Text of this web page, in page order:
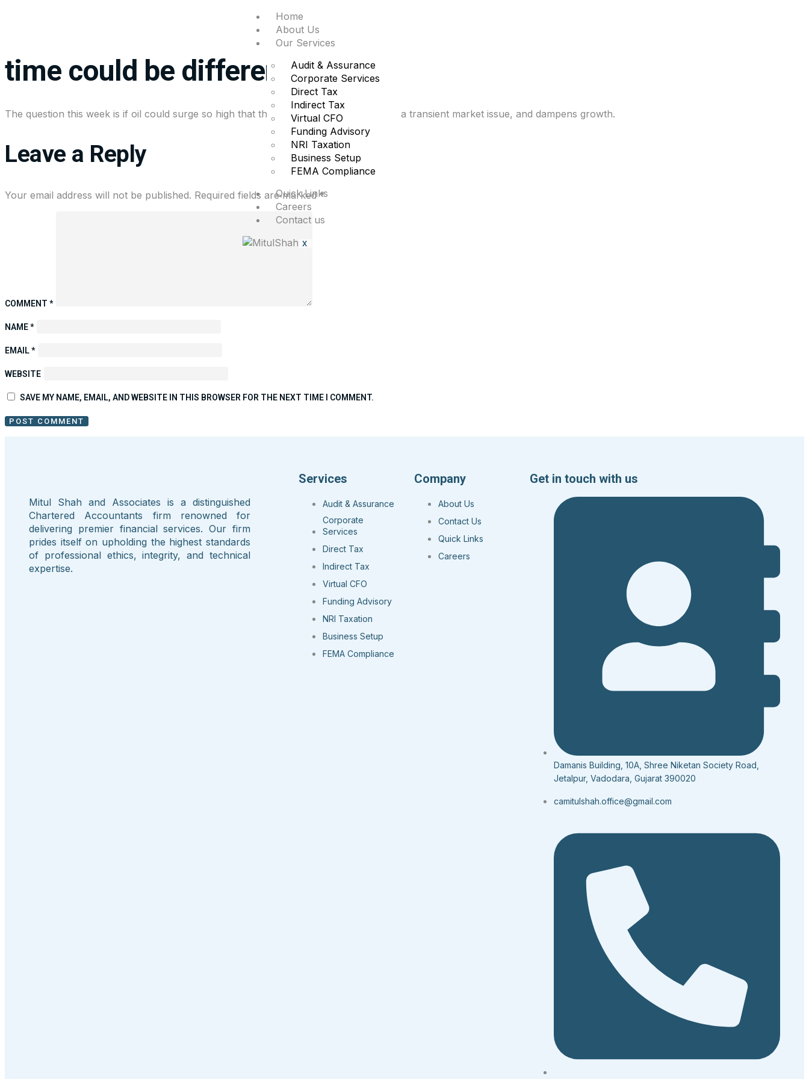
Home
About Us
Our Services
Audit & Assurance
Corporate Services
Direct Tax
Indirect Tax
Virtual CFO
Funding Advisory
NRI Taxation
Business Setup
FEMA Compliance
Quick Links
Careers
Contact us
X
Wall Street playbook says buy when war breaks out. How this
time could be different
The question this week is if oil could surge so high that the war is no longer viewed as a transient market issue, and dampens growth.
Leave a Reply
Your email address will not be published. Required fields are marked*
COMMENT *
NAME*
EMAIL*
WEBSITE
SAVE MY NAME, EMAIL, AND WEBSITE IN THIS BROWSER FOR THE NEXT TIME I COMMENT.
Mitul Shah and Associates is a distinguished
Chartered Accountants firm renowned for
delivering premier financial services. Our firm
prides itself on upholding the highest standards
of professional ethics, integrity, and technical
expertise.
Services
Audit & Assurance
Corporate
Services
Direct Tax
Indirect Tax
Virtual CFO
Funding Advisory
NRI Taxation
Business Setup
FEMA Compliance
Company
About Us
Contact Us
Quick Links
Careers
Get in touch with us
Damanis Building, 10A, Shree Niketan Society Road,
Jetalpur, Vadodara, Gujarat 390020
camitulshah.office@gmail.com